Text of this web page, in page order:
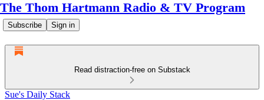
The Thom Hartmann Radio & TV Program
Subscribe Sign in
Read distraction-free on Substack
Sue's Daily Stack